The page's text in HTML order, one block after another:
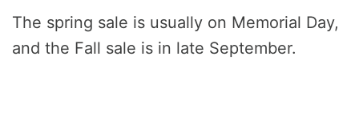
The spring sale is usually on Memorial Day,
and the Fall sale is in late September.